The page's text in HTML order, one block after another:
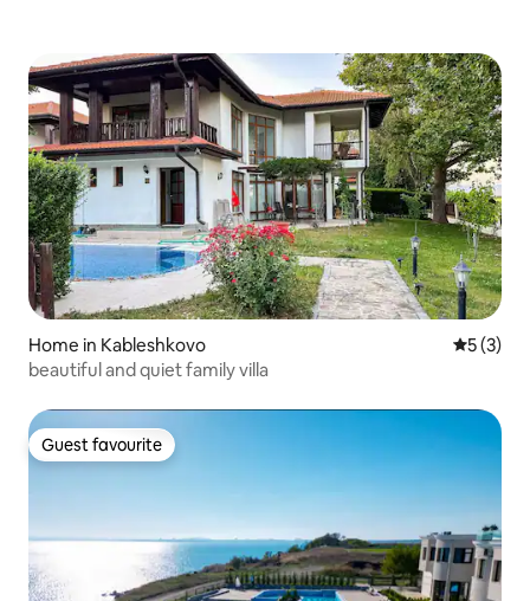
Home in Kableshkovo 5 out of
5 (3)
beautiful and quiet family villa
Guest favourite
Guest favourite